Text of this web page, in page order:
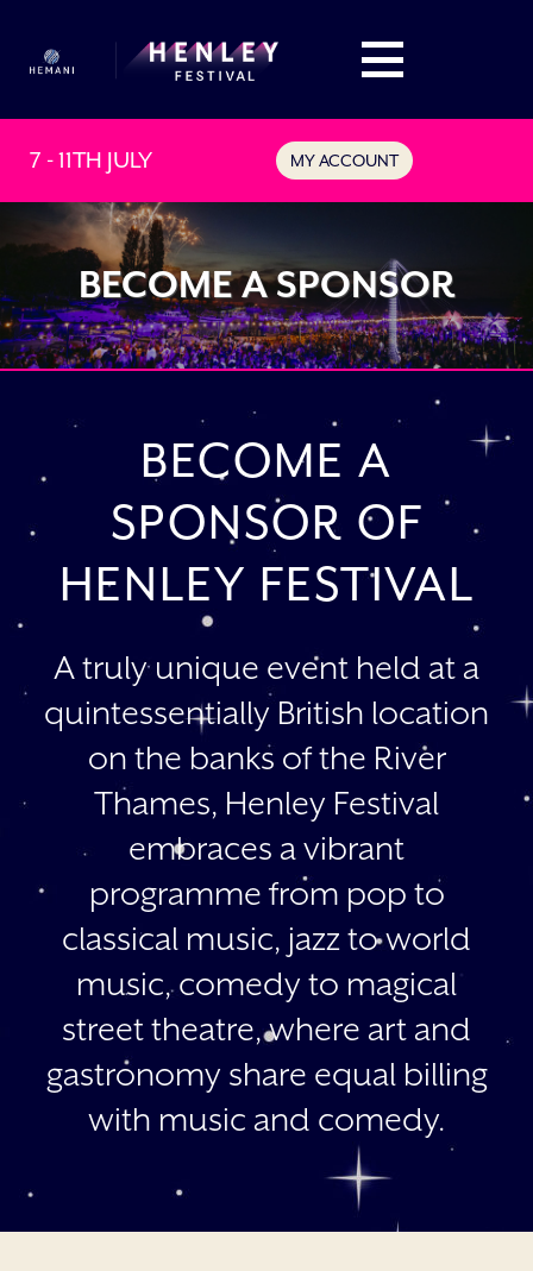
7 - 11TH JULY MY ACCOUNT
BECOME A SPONSOR
BECOME A
SPONSOR OF
HENLEY FESTIVAL
A truly unique event held at a
quintessentially British location
on the banks of the River
Thames, Henley Festival
embraces a vibrant
programme from pop to
classical music, jazz to world
music, comedy to magical
street theatre, where art and
gastronomy share equal billing
with music and comedy.